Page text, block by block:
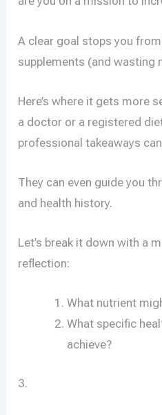
A clear goal stops you
supplements (and wasting
Here’s where it gets more
a doctor or a registered
professional takeaways
They can even guide you
and health history.
Let’s break it down with a
reflection:
What nutrient
What specific
achieve?
3.